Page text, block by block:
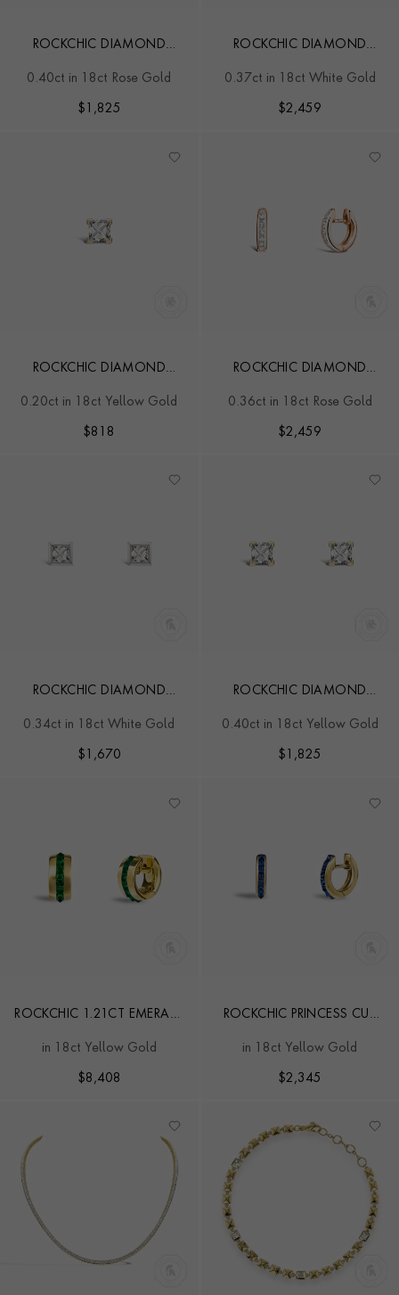
ROCKCHIC DIAMOND
0.40ct in 18ct Rose Gold
$ 1,825
ROCKCHIC DIAMOND
0.37ct in 18ct White Gold
$2,459
ROCKCHIC DIAMOND
0.20ct in 18ct Yellow Gold
$818
ROCKCHIC DIAMOND
0.36ct in 18ct Rose Gold
$2,459
ROCKCHIC DIAMOND
0.34ct in 18ct White Gold
$ 1,670
ROCKCHIC DIAMOND
0.40ct in 18ct Yellow Gold
$ 1,825
ROCKCHIC 1.21CT EMERALD
in 18ct Yellow Gold
$8,408
ROCKCHIC PRINCESS CUT
EARRINGS
in 18ct Yellow Gold
$2,345